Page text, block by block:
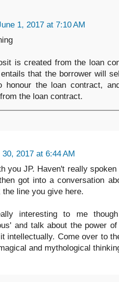
1, 2017 at 7:10 AM
is created from the loan
that the borrower will
honour the loan contract,
the loan contract.
30, 2017 at 6:44 AM
you JP. Haven't really
got into a conversation
the line you give here.
interesting to me
and talk about the power
intellectually. Come over to
and mythological